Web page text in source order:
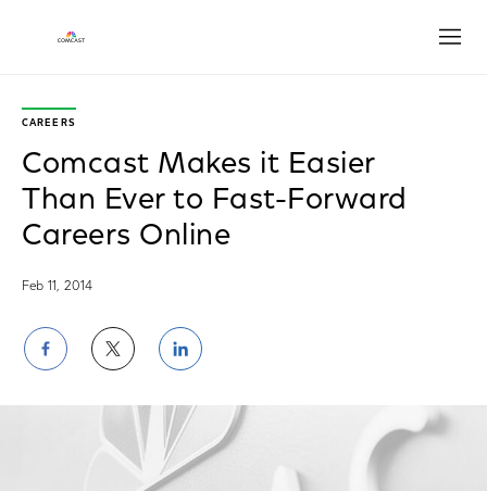
CAREERS
Comcast Makes it Easier
Than Ever to Fast-Forward
Careers Online
Feb 11, 2014
Share
on
Facebook
Share
on
Twitter
Share
on
LinkedIn